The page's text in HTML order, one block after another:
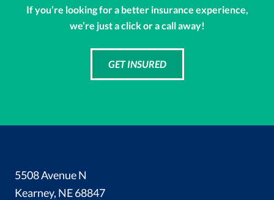
If you’re looking for a better insurance experience,
we’re just a click or a call away!
GET INSURED
5508 Avenue N
Kearney, NE 68847